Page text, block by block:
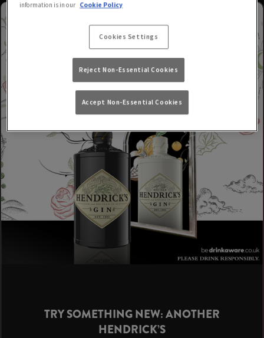
TRY SOMETHING NEW: ANOTHER
HENDRICK’S
information is in our Cookie Policy
Cookies Settings
Reject Non-Essential Cookies
Accept Non-Essential Cookies